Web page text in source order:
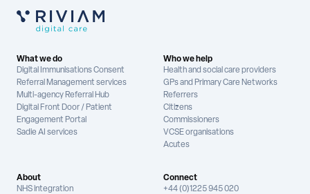
What we do
Digital Immunisations Consent
Referral Management services
Multi-agency Referral Hub
Digital Front Door / Patient
Engagement Portal
Sadie AI services
Who we help
Health and social care providers
GPs and Primary Care Networks
Referrers
Citizens
Commissioners
VCSE organisations
Acutes
About
NHS integration
Connect
+44 (0)1225 945 020